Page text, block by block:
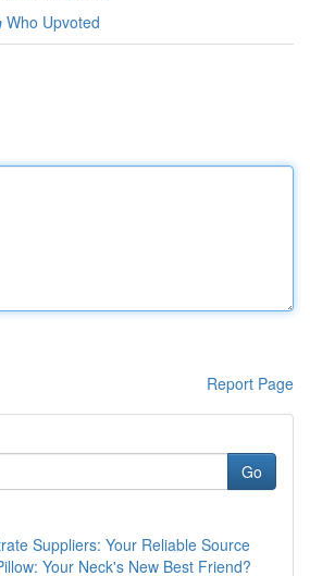
Who Upvoted
Report Page
Go
Suppliers: Your Reliable Source
Your Neck's New Best Friend?